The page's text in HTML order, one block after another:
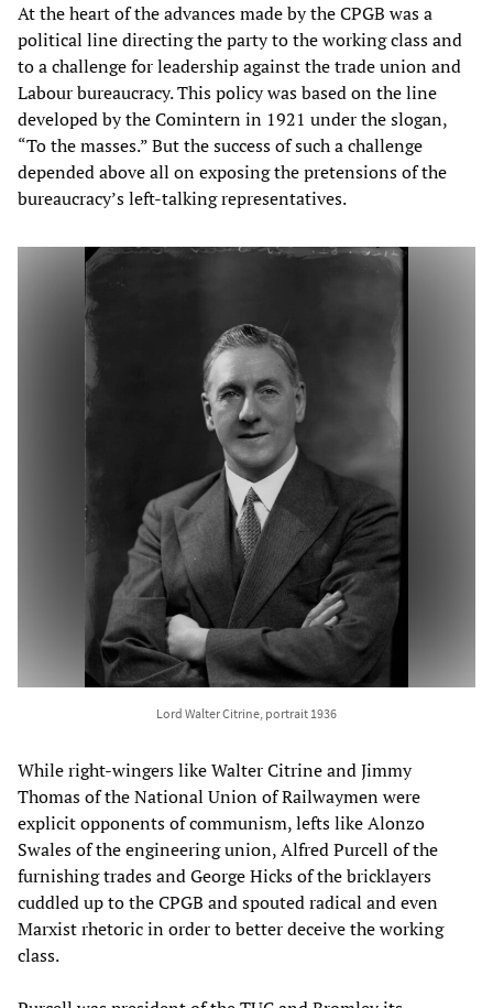
At the heart of the advances made by the CPGB was a
political line directing the party to the working class and
to a challenge for leadership against the trade union and
Labour bureaucracy. This policy was based on the line
developed by the Comintern in 1921 under the slogan,
“To the masses.” But the success of such a challenge
depended above all on exposing the pretensions of the
bureaucracy’s left-talking representatives.
Lord Walter Citrine, portrait 1936
While right-wingers like Walter Citrine and Jimmy
Thomas of the National Union of Railwaymen were
explicit opponents of communism, lefts like Alonzo
Swales of the engineering union, Alfred Purcell of the
furnishing trades and George Hicks of the bricklayers
cuddled up to the CPGB and spouted radical and even
Marxist rhetoric in order to better deceive the working
class.